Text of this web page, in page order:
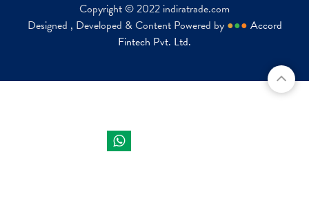
Copyright © 2022 indiratrade.com
Designed , Developed & Content Powered by ●●● Accord
Fintech Pvt. Ltd.